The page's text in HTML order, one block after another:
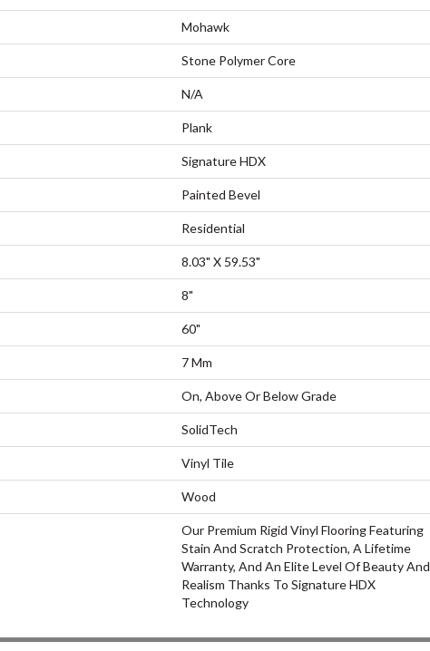
Mohawk
Stone Polymer Core
N/A
Plank
Signature HDX
Painted Bevel
Residential
8.03" X 59.53"
8"
60"
7 Mm
On, Above Or Below Grade
SolidTech
Vinyl Tile
Wood
Our Premium Rigid Vinyl Flooring Featuring
Stain And Scratch Protection, A Lifetime
Warranty, And An Elite Level Of Beauty And
Realism Thanks To Signature HDX
Technology